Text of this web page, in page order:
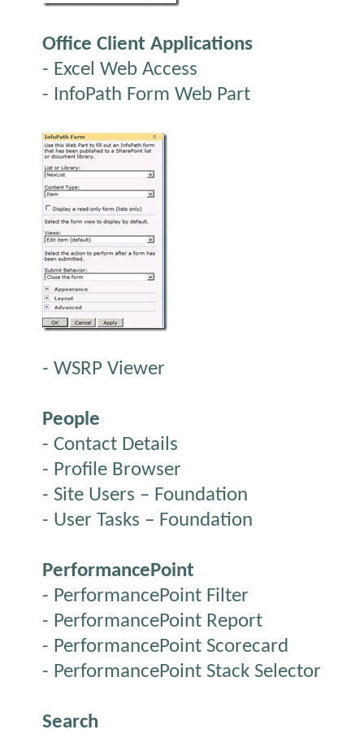
Office Client Applications
- Excel Web Access
- InfoPath Form Web Part
- WSRP Viewer
People
- Contact Details
- Profile Browser
- Site Users – Foundation
- User Tasks – Foundation
PerformancePoint
- PerformancePoint Filter
- PerformancePoint Report
- PerformancePoint Scorecard
- PerformancePoint Stack Selector
Search